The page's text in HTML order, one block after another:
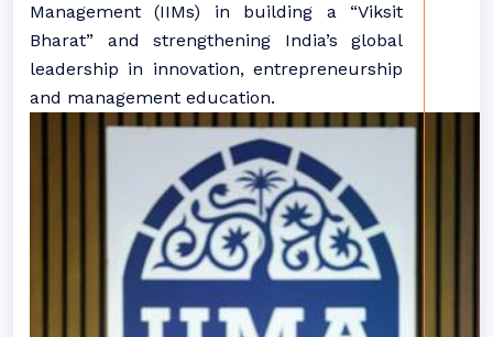
Management (IIMs) in building a “Viksit
Bharat” and strengthening India’s global
leadership in innovation, entrepreneurship
and management education.